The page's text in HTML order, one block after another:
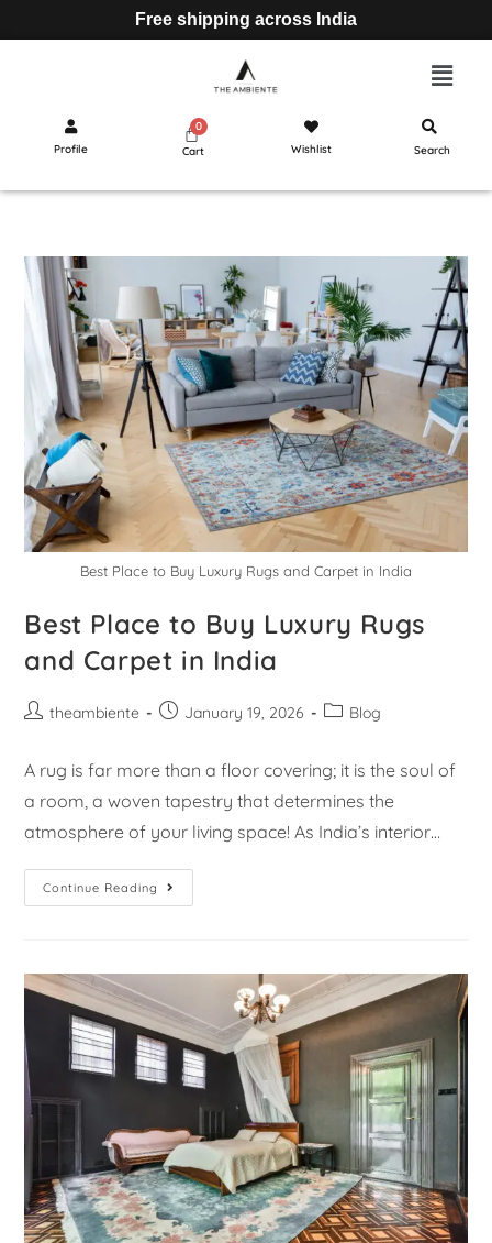
Free shipping across India
Profile Cart Wishlist Search
Best Place to Buy Luxury Rugs and Carpet in India
Best Place to Buy Luxury Rugs
and Carpet in India
theambiente January 19, 2026 Blog
A rug is far more than a floor covering; it is the soul of
a room, a woven tapestry that determines the
atmosphere of your living space! As India’s interior…
Continue Reading